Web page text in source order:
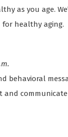
as you age.
healthy aging.
behavioral